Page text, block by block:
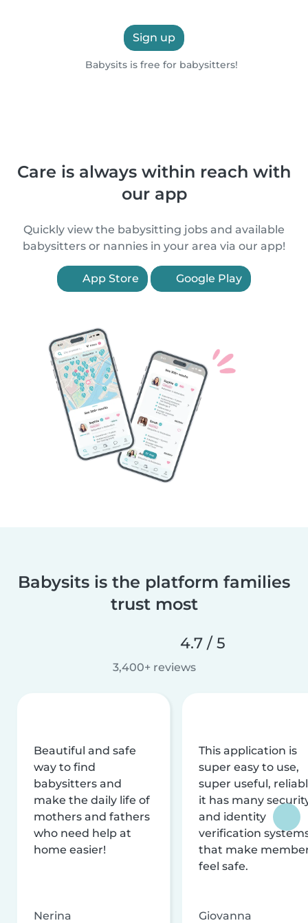
Sign up
Babysits is free for babysitters!
Care is always within reach with
our app
Quickly view the babysitting jobs and available
babysitters or nannies in your area via our app!
App Store Google Play
Babysits is the platform families
trust most
4.7 / 5
3,400+ reviews
Beautiful and safe
way to find
babysitters and
make the daily life of
mothers and fathers
who need help at
home easier!
Nerina
This application is
super easy to use,
super useful,
it has many
and identity
verification
that make
feel safe.
Giovanna